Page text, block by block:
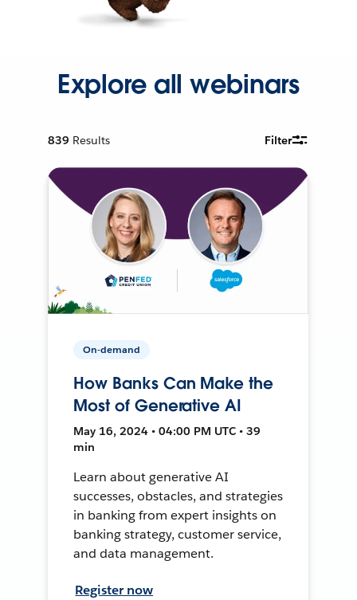
Explore all webinars
839 Results Filter
On-demand
How Banks Can Make the
Most of Generative AI
May 16, 2024 • 04:00 PM UTC • 39
min
Learn about generative AI
successes, obstacles, and strategies
in banking from expert insights on
banking strategy, customer service,
and data management.
Register now